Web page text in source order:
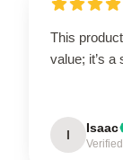
This
value; it’s a
I Isaac